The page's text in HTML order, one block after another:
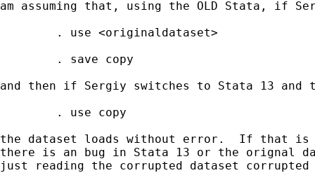
am assuming that, using the OLD Stata, if
        . use <originaldataset>
        . save copy
and then if Sergiy switches to Stata 13 and
        . use copy
the dataset loads without error.  If that
there is an bug in Stata 13 or the orignal
just reading the corrupted dataset corrupted